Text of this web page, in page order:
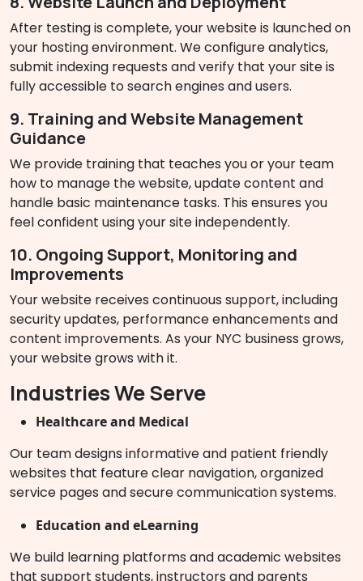
After testing is complete, your website is launched on
your hosting environment. We configure analytics,
submit indexing requests and verify that your site is
fully accessible to search engines and users.
9. Training and Website Management
Guidance
We provide training that teaches you or your team
how to manage the website, update content and
handle basic maintenance tasks. This ensures you
feel confident using your site independently.
10. Ongoing Support, Monitoring and
Improvements
Your website receives continuous support, including
security updates, performance enhancements and
content improvements. As your NYC business grows,
your website grows with it.
Industries We Serve
Healthcare and Medical
Our team designs informative and patient friendly
websites that feature clear navigation, organized
service pages and secure communication systems.
Education and eLearning
We build learning platforms and academic websites
that support students, instructors and parents